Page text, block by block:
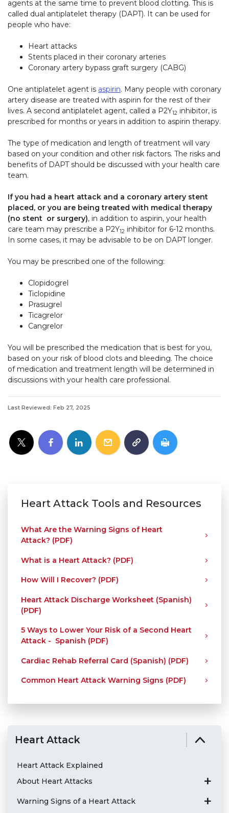
agents at the same time to prevent blood clotting. This is
called dual antiplatelet therapy (DAPT). It can be used for
people who have:
Heart attacks
Stents placed in their coronary arteries
Coronary artery bypass graft surgery (CABG)
One antiplatelet agent is aspirin. Many people with coronary
artery disease are treated with aspirin for the rest of their
lives. A second antiplatelet agent, called a P2Y12 inhibitor, is
prescribed for months or years in addition to aspirin therapy.
The type of medication and length of treatment will vary
based on your condition and other risk factors. The risks and
benefits of DAPT should be discussed with your health care
team.
If you had a heart attack and a coronary artery stent
placed, or you are being treated with medical therapy
(no stent or surgery), in addition to aspirin, your health
care team may prescribe a P2Y12 inhibitor for 6-12 months.
In some cases, it may be advisable to be on DAPT longer.
You may be prescribed one of the following:
Clopidogrel
Ticlopidine
Prasugrel
Ticagrelor
Cangrelor
You will be prescribed the medication that is best for you,
based on your risk of blood clots and bleeding. The choice
of medication and treatment length will be determined in
discussions with your health care professional.
Last Reviewed: Feb 27, 2025
Heart Attack Tools and Resources
What Are the Warning Signs of Heart
Attack? (PDF)
What is a Heart Attack? (PDF)
How Will I Recover? (PDF)
Heart Attack Discharge Worksheet (Spanish)
(PDF)
5 Ways to Lower Your Risk of a Second Heart
Attack - Spanish (PDF)
Cardiac Rehab Referral Card (Spanish) (PDF)
Common Heart Attack Warning Signs (PDF)
Heart Attack
Heart Attack Explained
About Heart Attacks
Warning Signs of a Heart Attack